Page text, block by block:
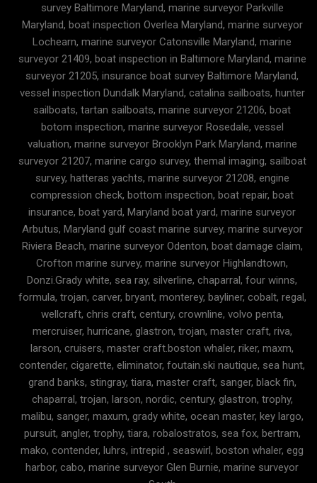
survey Baltimore Maryland, marine surveyor Parkville
Maryland, boat inspection Overlea Maryland, marine surveyor
Lochearn, marine surveyor Catonsville Maryland, marine
surveyor 21409, boat inspection in Baltimore Maryland, marine
surveyor 21205, insurance boat survey Baltimore Maryland,
vessel inspection Dundalk Maryland, catalina sailboats, hunter
sailboats, tartan sailboats, marine surveyor 21206, boat
botom inspection, marine surveyor Rosedale, vessel
valuation, marine surveyor Brooklyn Park Maryland, marine
surveyor 21207, marine cargo survey, themal imaging, sailboat
survey, hatteras yachts, marine surveyor 21208, engine
compression check, bottom inspection, boat repair, boat
insurance, boat yard, Maryland boat yard, marine surveyor
Arbutus, Maryland gulf coast marine survey, marine surveyor
Riviera Beach, marine surveyor Odenton, boat damage claim,
Crofton marine survey, marine surveyor Highlandtown,
Donzi.Grady white, sea ray, silverline, chaparral, four winns,
formula, trojan, carver, bryant, monterey, bayliner, cobalt, regal,
wellcraft, chris craft, century, crownline, volvo penta,
mercruiser, hurricane, glastron, trojan, master craft, riva,
larson, cruisers, master craft.boston whaler, riker, maxm,
contender, cigarette, eliminator, foutain.ski nautique, sea hunt,
grand banks, stingray, tiara, master craft, sanger, black fin,
chaparral, trojan, larson, nordic, century, glastron, trophy,
malibu, sanger, maxum, grady white, ocean master, key largo,
pursuit, angler, trophy, tiara, robalostratos, sea fox, bertram,
mako, contender, luhrs, intrepid , seaswirl, boston whaler, egg
harbor, cabo, marine surveyor Glen Burnie, marine surveyor